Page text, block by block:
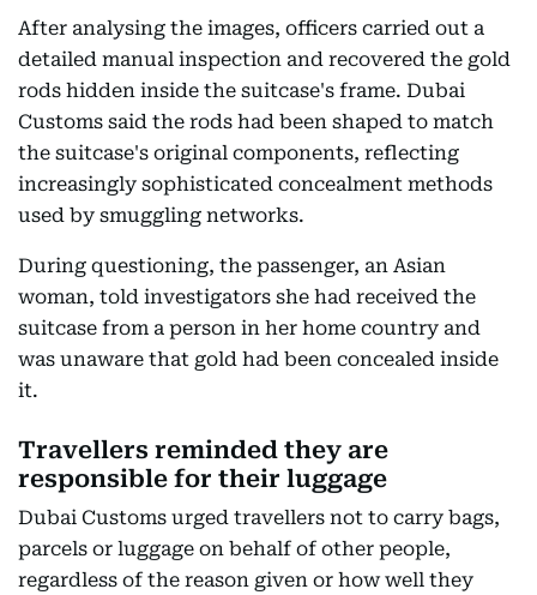
After analysing the images, officers carried out a
detailed manual inspection and recovered the gold
rods hidden inside the suitcase's frame. Dubai
Customs said the rods had been shaped to match
the suitcase's original components, reflecting
increasingly sophisticated concealment methods
used by smuggling networks.
During questioning, the passenger, an Asian
woman, told investigators she had received the
suitcase from a person in her home country and
was unaware that gold had been concealed inside
it.
Travellers reminded they are
responsible for their luggage
Dubai Customs urged travellers not to carry bags,
parcels or luggage on behalf of other people,
regardless of the reason given or how well they